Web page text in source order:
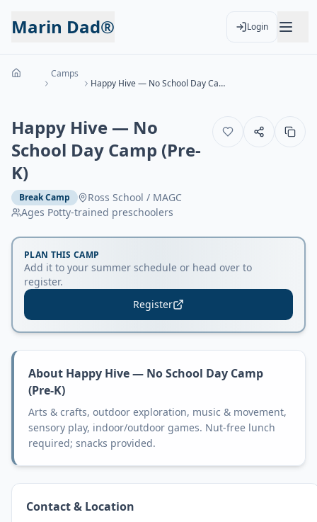
Marin Dad® Login
Camps
Happy Hive — No School Day Camp (Pre-K)
Happy Hive — No
School Day Camp (Pre-
K)
Break Camp
Ross School / MAGC
Ages Potty-trained preschoolers
PLAN THIS CAMP
Add it to your summer schedule or head over to
register.
Register
About Happy Hive — No School Day Camp
(Pre-K)
Arts & crafts, outdoor exploration, music & movement,
sensory play, indoor/outdoor games. Nut-free lunch
required; snacks provided.
Contact & Location